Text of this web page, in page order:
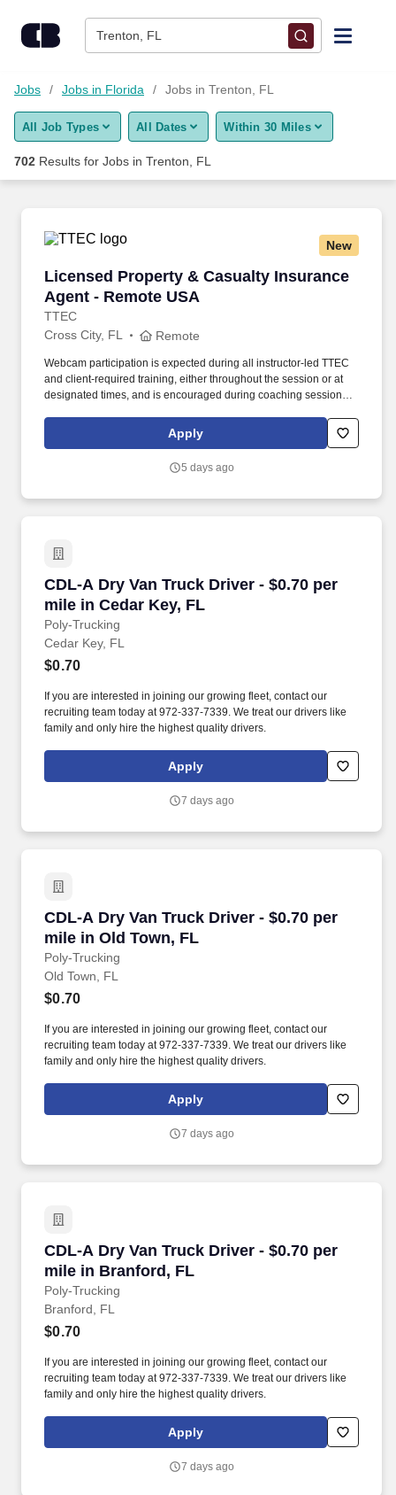
Trenton, FL
Find Jobs
Upload Resume
Career Advice
Employers / Post Job
Jobs Jobs in Florida Jobs in Trenton, FL
All Job Types All Dates Within 30 Miles
702 Results for Jobs in Trenton, FL
New
Licensed Property & Casualty Insurance
Agent - Remote USA
TTEC
Licensed Property & Casualty Insurance
Cross City, FL Remote
Webcam participation is expected during all instructor‑led TTEC
and client‑required training, either throughout the session or at
designated times, and is encouraged during coaching sessions to
experience includes engaging, instructor‑led online sessions that
use both webcam video and audio, so you can connect visually
Apply
5 days ago
CDL-A Dry Van Truck Driver - $0.70 per
mile in Cedar Key, FL
Poly-Trucking
CDL-A Dry Van Truck Driver - $0.70 per mile
Cedar Key, FL
$0.70
If you are interested in joining our growing fleet, contact our
recruiting team today at 972-337-7339. We treat our drivers like
family and only hire the highest quality drivers.
Apply
7 days ago
CDL-A Dry Van Truck Driver - $0.70 per
mile in Old Town, FL
Poly-Trucking
CDL-A Dry Van Truck Driver - $0.70 per mile
Old Town, FL
$0.70
If you are interested in joining our growing fleet, contact our
recruiting team today at 972-337-7339. We treat our drivers like
family and only hire the highest quality drivers.
Apply
7 days ago
CDL-A Dry Van Truck Driver - $0.70 per
mile in Branford, FL
Poly-Trucking
CDL-A Dry Van Truck Driver - $0.70 per mile
Branford, FL
$0.70
If you are interested in joining our growing fleet, contact our
recruiting team today at 972-337-7339. We treat our drivers like
family and only hire the highest quality drivers.
Apply
7 days ago